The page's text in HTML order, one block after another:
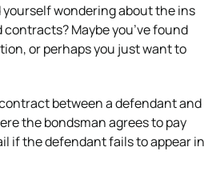
yourself wondering about the ins
Maybe you’ve found
or perhaps you just want to
between a defendant and
the bondsman agrees to pay
if the defendant fails to appear in